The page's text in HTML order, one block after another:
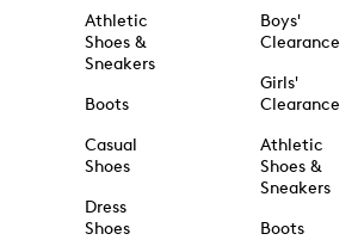
Athletic
Shoes &
Sneakers
Boots
Casual
Shoes
Dress
Shoes
Boys'
Clearance
Girls'
Clearance
Athletic
Shoes &
Sneakers
Boots